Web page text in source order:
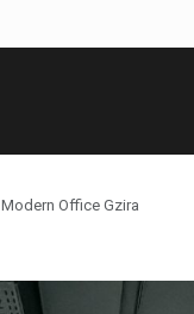
Modern Office Gzira